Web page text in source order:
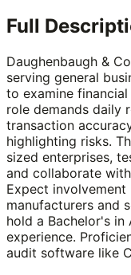
Full
Daughenbaugh &
serving general
to examine
role demands daily
transaction
highlighting risks.
sized enterprises,
and collaborate
Expect
manufacturers and
hold a Bachelor's
experience.
audit software like